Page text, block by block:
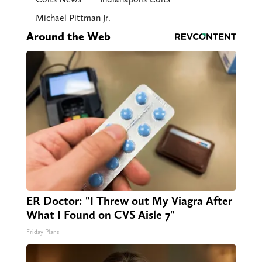
Michael Pittman Jr.
Around the Web
ER Doctor: "I Threw out My Viagra After
What I Found on CVS Aisle 7"
Friday Plans